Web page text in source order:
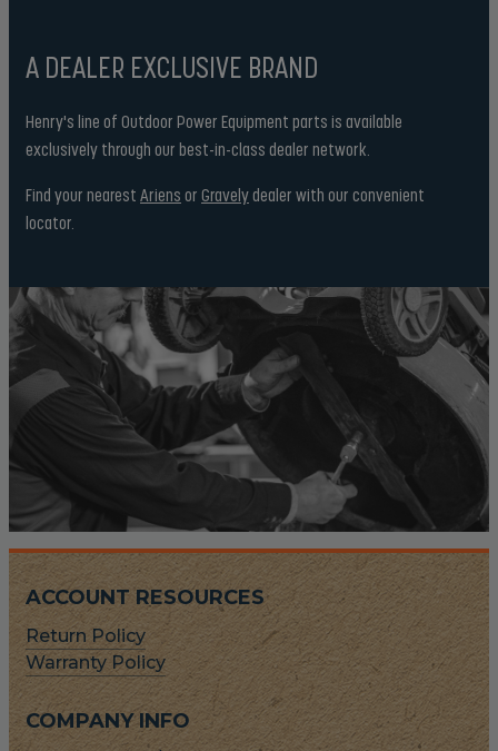
A DEALER EXCLUSIVE BRAND
Henry's line of Outdoor Power Equipment parts is available
exclusively through our best-in-class dealer network.
Find your nearest Ariens or Gravelydealer with our convenient
locator.
ACCOUNT RESOURCES
Return Policy
Warranty Policy
COMPANY INFO